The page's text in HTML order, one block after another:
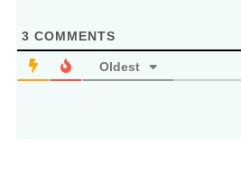
3 COMMENTS
Oldest